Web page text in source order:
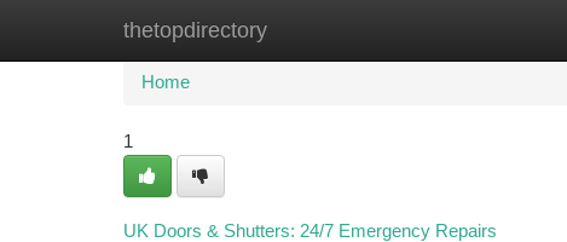
thetopdirectory
Home New Site Listings
Home
1
UK Doors & Shutters: 24/7 Emergency Repairs